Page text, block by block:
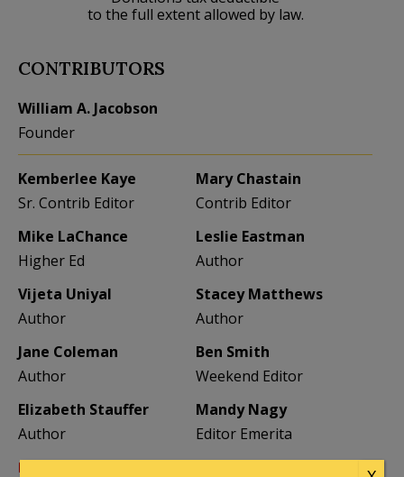
to the full extent allowed by law.
CONTRIBUTORS
William A. Jacobson
Founder
Kemberlee Kaye
Sr. Contrib Editor
Mary Chastain
Contrib Editor
Mike LaChance
Higher Ed
Leslie Eastman
Author
Vijeta Uniyal
Author
Stacey Matthews
Author
Jane Coleman
Author
Ben Smith
Weekend Editor
Elizabeth Stauffer
Author
Mandy Nagy
Editor Emerita
Learn more about the Contributors